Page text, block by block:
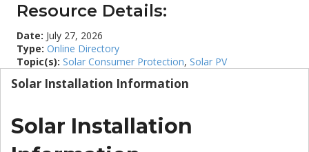
Resource Details:
Date: July 27, 2026
Type: Online Directory
Topic(s): Solar Consumer Protection, Solar PV
Solar Installation Information
Solar Installation